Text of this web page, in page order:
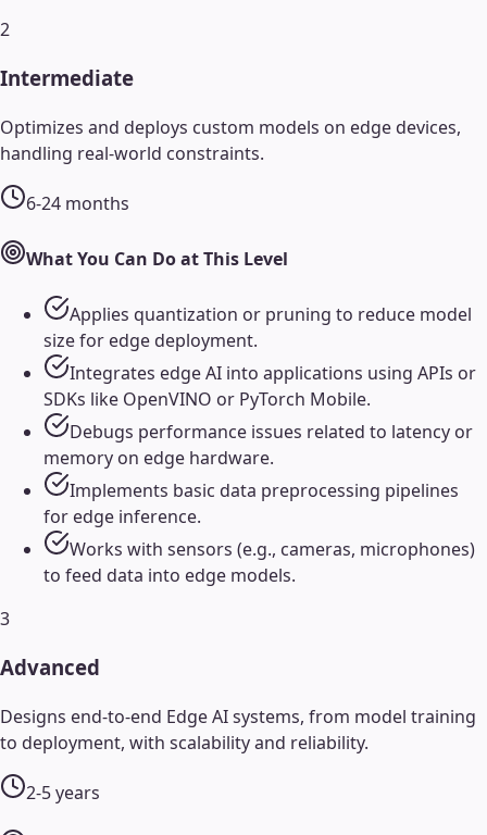
2
Intermediate
Optimizes and deploys custom models on edge devices,
handling real-world constraints.
6-24 months
What You Can Do at This Level
Applies quantization or pruning to reduce model
size for edge deployment.
Integrates edge AI into applications using APIs or
SDKs like OpenVINO or PyTorch Mobile.
Debugs performance issues related to latency or
memory on edge hardware.
Implements basic data preprocessing pipelines
for edge inference.
Works with sensors (e.g., cameras, microphones)
to feed data into edge models.
3
Advanced
Designs end-to-end Edge AI systems, from model training
to deployment, with scalability and reliability.
2-5 years